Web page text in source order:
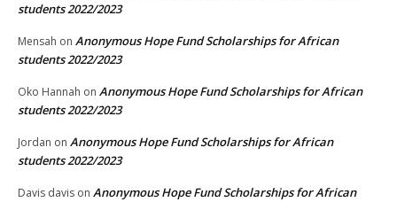
students 2022/2023
Mensah on Anonymous Hope Fund Scholarships for African
students 2022/2023
Oko Hannah on Anonymous Hope Fund Scholarships for African
students 2022/2023
Jordan on Anonymous Hope Fund Scholarships for African
students 2022/2023
Davis davis on Anonymous Hope Fund Scholarships for African